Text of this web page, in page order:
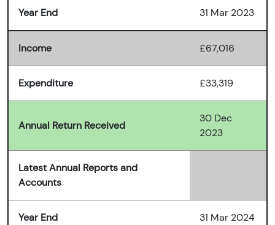
Year End 31 Mar 2023
Income £67,016
Expenditure £33,319
Annual Return Received
30 Dec
2023
Latest Annual Reports and
Accounts
Year End 31 Mar 2024